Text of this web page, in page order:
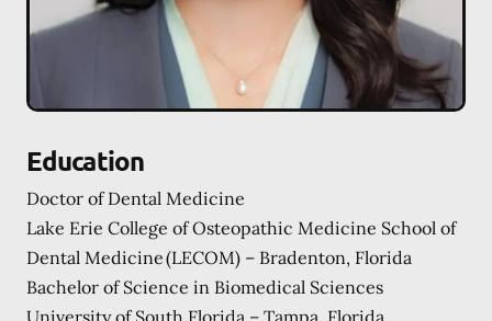
Education
Doctor of Dental Medicine
Lake Erie College of Osteopathic Medicine School of
Dental Medicine (LECOM) – Bradenton, Florida
Bachelor of Science in Biomedical Sciences
University of South Florida – Tampa, Florida